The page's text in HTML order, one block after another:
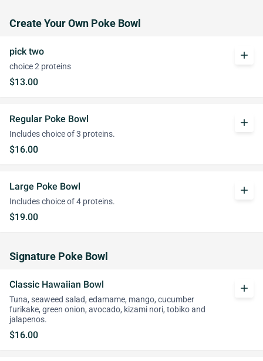
Create Your Own Poke Bowl
pick two
choice 2 proteins
$13.00
add
Regular Poke Bowl
Includes choice of 3 proteins.
$16.00
add
Large Poke Bowl
Includes choice of 4 proteins.
$19.00
add
Signature Poke Bowl
Classic Hawaiian Bowl
Tuna, seaweed salad, edamame, mango, cucumber
furikake, green onion, avocado, kizami nori, tobiko and
jalapenos.
$16.00
add